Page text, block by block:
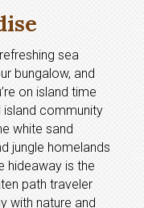
sea
bungalow, and
on island time
community
white sand
jungle homelands
hideaway is the
path traveler
with nature and